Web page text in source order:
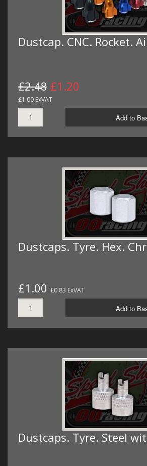
Dustcap. CNC. Rocket.
£2.48 £1.20
£1.00 ExVAT
Add to
Dustcaps. Tyre. Hex.
£1.00 £0.83 ExVAT
Add to
Dustcaps. Tyre. Steel